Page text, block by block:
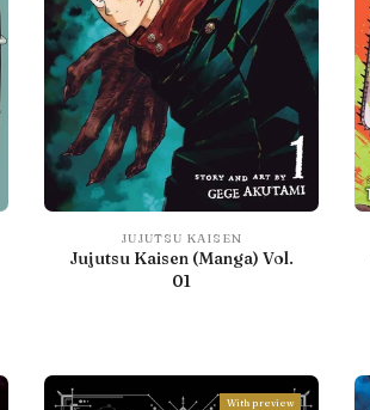
JUJUTSU KAISEN
Jujutsu Kaisen (Manga) Vol.
01
With preview